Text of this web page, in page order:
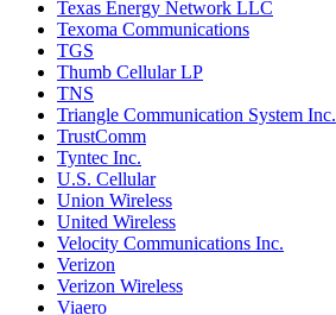
Texas Energy Network LLC
Texoma Communications
TGS
Thumb Cellular LP
TNS
Triangle Communication System Inc.
TrustComm
Tyntec Inc.
U.S. Cellular
Union Wireless
United Wireless
Velocity Communications Inc.
Verizon
Verizon Wireless
Viaero